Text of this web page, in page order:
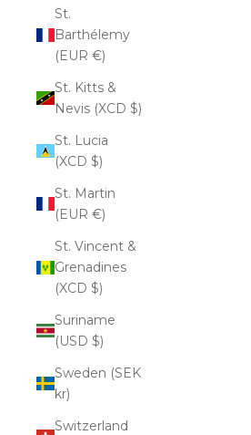
St.
Barthélemy
(EUR €)
St. Kitts &
Nevis (XCD $)
St. Lucia
(XCD $)
St. Martin
(EUR €)
St. Vincent &
Grenadines
(XCD $)
Suriname
(USD $)
Sweden (SEK
kr)
Switzerland